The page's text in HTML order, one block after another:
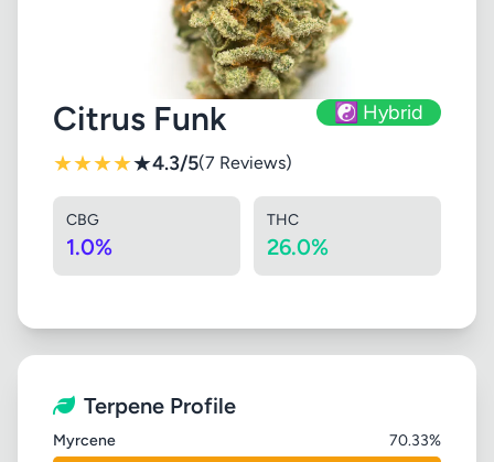
Citrus Funk ☯️ Hybrid
★★★★★4.3/5(7 Reviews)
CBG
1.0%
THC
26.0%
Terpene Profile
Myrcene 70.33%